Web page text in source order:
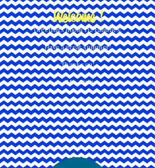
Welcome !
Greetings Room 112 Families!
Have a great summer!
Thank you!
- Ms. Clark